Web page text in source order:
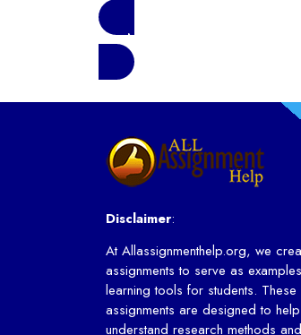
See More Reviews
Disclaimer:
At Allassignmenthelp.org, we
assignments to serve as
learning tools for students. These
assignments are designed to
understand research methods and